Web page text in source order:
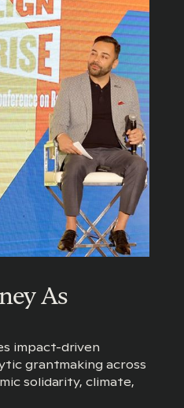
As
impact-driven
grantmaking across
solidarity, climate,